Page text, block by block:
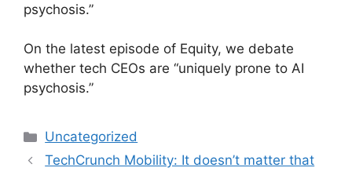
psychosis.”
​On the latest episode of Equity, we debate
whether tech CEOs are “uniquely prone to AI
psychosis.”
Categories
Uncategorized
TechCrunch Mobility: It doesn’t matter that